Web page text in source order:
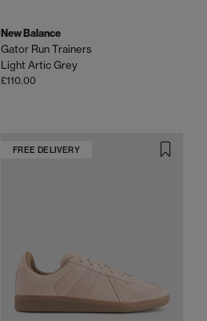
New Balance
Gator Run Trainers
Light Artic Grey
£110.00
FREE DELIVERY